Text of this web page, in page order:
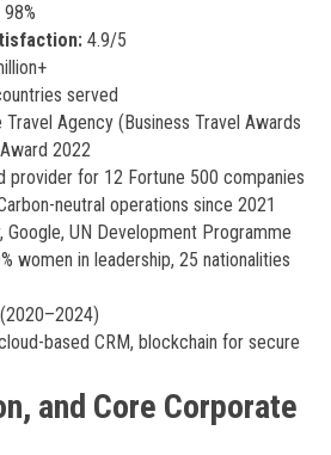
98%
4.9/5
served
Agency (Business Travel Awards
2022
for 12 Fortune 500 companies
neutral operations since 2021
UN Development Programme
women in leadership, 25 nationalities
based CRM, blockchain for secure
and Core Corporate